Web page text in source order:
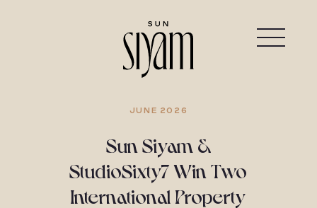
JUNE 2026
Sun Siyam &
StudioSixty7 Win Two
International Property